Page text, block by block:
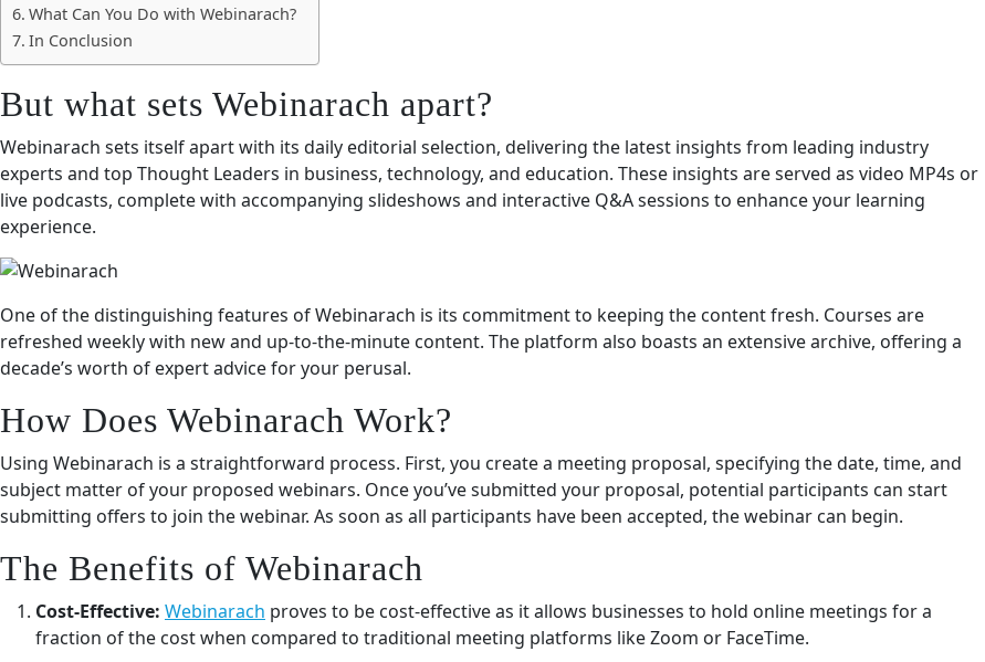
What Can You Do with Webinarach?
In Conclusion
But what sets Webinarach apart?
Webinarach sets itself apart with its daily editorial selection, delivering the latest insights from leading industry
experts and top Thought Leaders in business, technology, and education. These insights are served as video MP4s or
live podcasts, complete with accompanying slideshows and interactive Q&A sessions to enhance your learning
experience.
One of the distinguishing features of Webinarach is its commitment to keeping the content fresh. Courses are
refreshed weekly with new and up-to-the-minute content. The platform also boasts an extensive archive, offering a
decade’s worth of expert advice for your perusal.
How Does Webinarach Work?
Using Webinarach is a straightforward process. First, you create a meeting proposal, specifying the date, time, and
subject matter of your proposed webinars. Once you’ve submitted your proposal, potential participants can start
submitting offers to join the webinar. As soon as all participants have been accepted, the webinar can begin.
The Benefits of Webinarach
Cost-Effective: Webinarach proves to be cost-effective as it allows businesses to hold online meetings for a
fraction of the cost when compared to traditional meeting platforms like Zoom or FaceTime.